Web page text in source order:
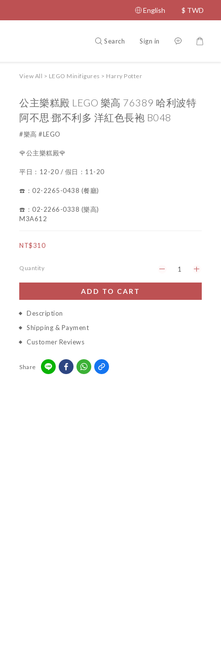
English $ TWD
Search Sign in
View All > LEGO Minifigures > Harry Potter
公主樂糕殿 LEGO 樂高 76389 哈利波特
阿不思‧鄧不利多 洋紅色長袍 B048
#樂高 #LEGO
🌹公主樂糕殿🌹
平日：12-20 / 假日：11-20
☎️：02-2265-0438 (餐廳)
☎️：02-2266-0338 (樂高)
M3A612
NT$310
Quantity
ADD TO CART
Description
Shipping & Payment
Customer Reviews
Share